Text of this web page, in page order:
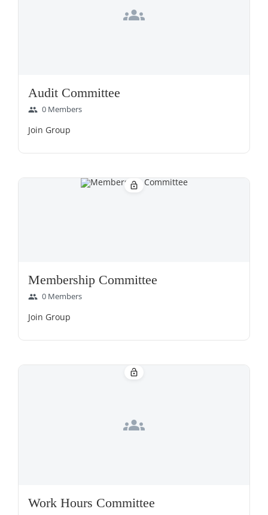
groups
Audit Committee
group 0 Members
Join Group
lock_open
Membership Committee
group 0 Members
Join Group
groups
lock_open
Work Hours Committee